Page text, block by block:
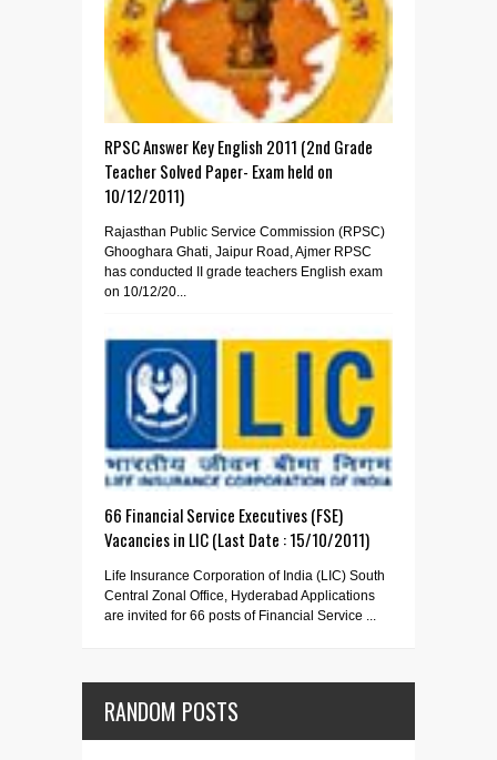
RPSC Answer Key English 2011 (2nd Grade
Teacher Solved Paper- Exam held on
10/12/2011)
Rajasthan Public Service Commission (RPSC)
Ghooghara Ghati, Jaipur Road, Ajmer RPSC
has conducted II grade teachers English exam
on 10/12/20...
66 Financial Service Executives (FSE)
Vacancies in LIC (Last Date : 15/10/2011)
Life Insurance Corporation of India (LIC) South
Central Zonal Office, Hyderabad Applications
are invited for 66 posts of Financial Service ...
RANDOM POSTS